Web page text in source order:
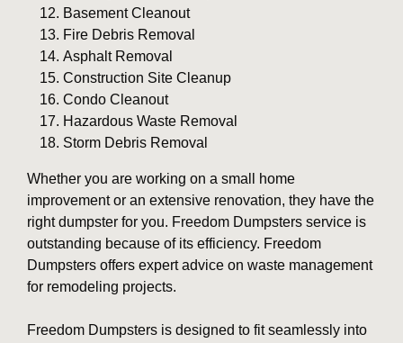
Basement Cleanout
Fire Debris Removal
Asphalt Removal
Construction Site Cleanup
Condo Cleanout
Hazardous Waste Removal
Storm Debris Removal
Whether you are working on a small home
improvement or an extensive renovation, they have the
right dumpster for you. Freedom Dumpsters service is
outstanding because of its efficiency. Freedom
Dumpsters offers expert advice on waste management
for remodeling projects.
Freedom Dumpsters is designed to fit seamlessly into